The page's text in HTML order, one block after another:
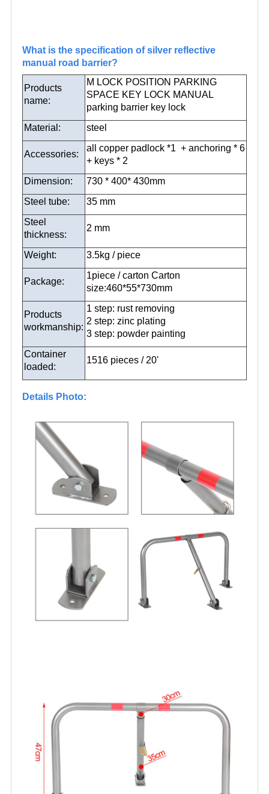
What is the specification of silver reflective
manual road barrier?
Products
name:
M LOCK POSITION PARKING
SPACE KEY LOCK MANUAL
parking barrier key lock
Material:
steel
Accessories:
all copper padlock *1 + anchoring * 6
+ keys * 2
Dimension:
730 * 400* 430mm
Steel tube:
35 mm
Steel
thickness:
2 mm
Weight: 3.5kg / piece
Package:
1piece / carton Carton
size:460*55*730mm
Products
workmanship:
1 step: rust removing
2 step: zinc plating
3 step: powder painting
Container
loaded:
1516 pieces / 20'
Details Photo: